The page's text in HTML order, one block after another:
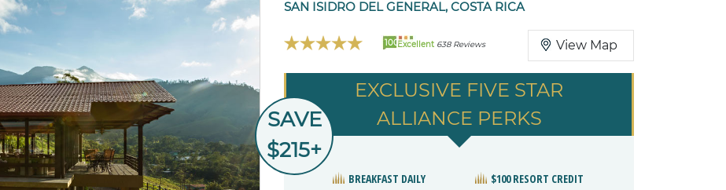
SAN ISIDRO DEL GENERAL, COSTA RICA
100Excellent 638 Reviews View Map
EXCLUSIVE FIVE STAR
ALLIANCE PERKS
SAVE
$215+
BREAKFAST DAILY
$100 RESORT CREDIT